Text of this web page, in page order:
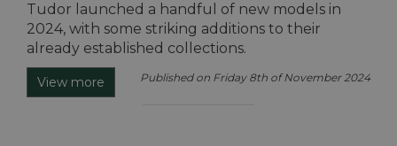
Tudor launched a handful of new models in
2024, with some striking additions to their
already established collections.
View more Published on Friday 8th of November 2024